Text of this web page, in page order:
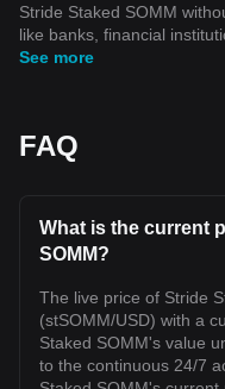
Stride Staked SOMM
like banks, financial
See more
FAQ
What is the current
SOMM?
The live price of Stride
(stSOMM/USD) with a
Staked SOMM's value
to the continuous 24/7